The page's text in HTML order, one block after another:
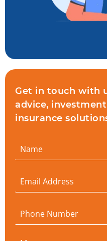
Get in touch with
advice,
insurance